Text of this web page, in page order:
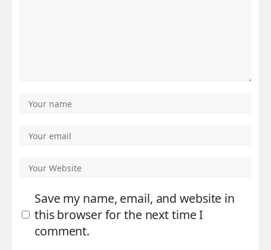
Save my name, email, and website in
this browser for the next time I
comment.